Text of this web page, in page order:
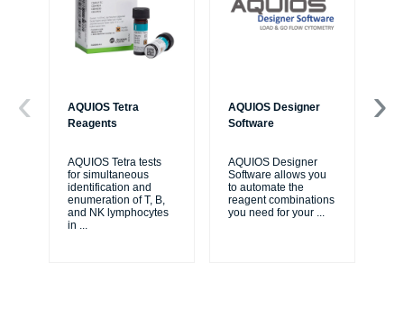
AQUIOS Tetra
Reagents
AQUIOS Tetra tests
for simultaneous
identification and
enumeration of T, B,
and NK lymphocytes
in ...
AQUIOS Designer
Software
AQUIOS Designer
Software allows you
to automate the
reagent combinations
you need for your ...